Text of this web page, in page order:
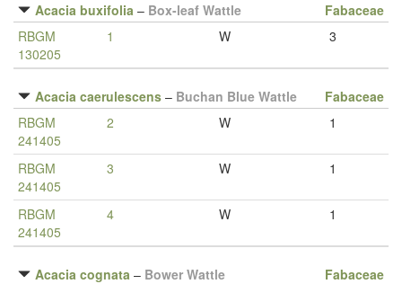
Acacia buxifolia – Box-leaf Wattle
Fabaceae
RBGM
130205
1 W 3
Acacia caerulescens – Buchan Blue Wattle
Fabaceae
RBGM
241405
2 W 1
RBGM
241405
3 W 1
RBGM
241405
4 W 1
Acacia cognata – Bower Wattle
Fabaceae